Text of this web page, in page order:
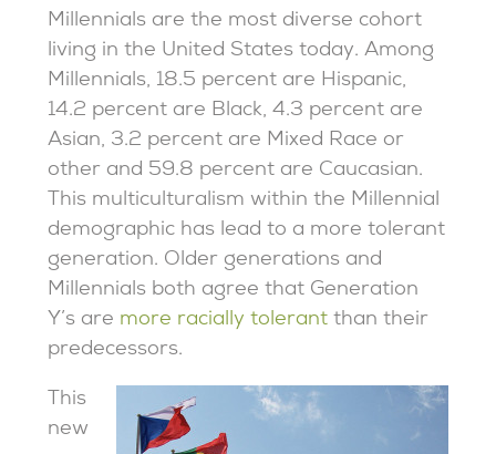
Millennials are the most diverse cohort
living in the United States today. Among
Millennials, 18.5 percent are Hispanic,
14.2 percent are Black, 4.3 percent are
Asian, 3.2 percent are Mixed Race or
other and 59.8 percent are Caucasian.
This multiculturalism within the Millennial
demographic has lead to a more tolerant
generation. Older generations and
Millennials both agree that Generation
Y’s are more racially tolerant than their
predecessors.
This
new